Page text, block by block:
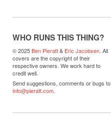
WHO RUNS THIS THING?
© 2025Ben Pieratt& Eric Jacobsen. All
covers are the copyright of their
respective owners. We work hard to
credit well.
Send suggestions, comments or bugs to
info@pieratt.com.